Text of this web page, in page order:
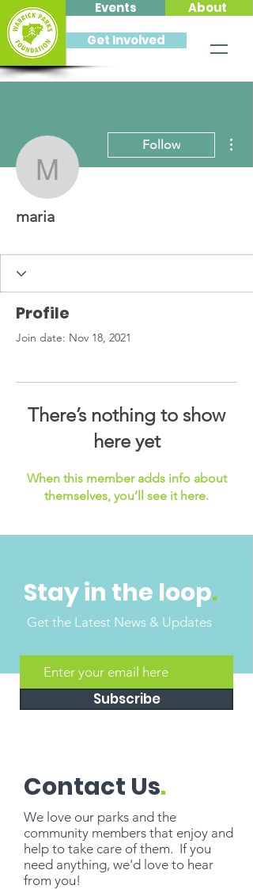
About
Get Involved
Events
maria
Follow
maria
Profile
Join date: Nov 18, 2021
There’s nothing to show
here yet
When this member adds info about
themselves, you’ll see it here.
Stay in the loop.
Get the Latest News & Updates
Subscribe
Contact Us.
We love our parks and the
community members that enjoy and
help to take care of them. If you
need anything, we'd love to hear
from you!